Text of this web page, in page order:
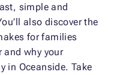
simple and
also discover the
for families
and why your
in Oceanside. Take